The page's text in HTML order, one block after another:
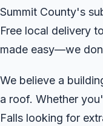
Summit County's
Free local delivery
made easy—we
We believe a
a roof. Whether
Falls looking for